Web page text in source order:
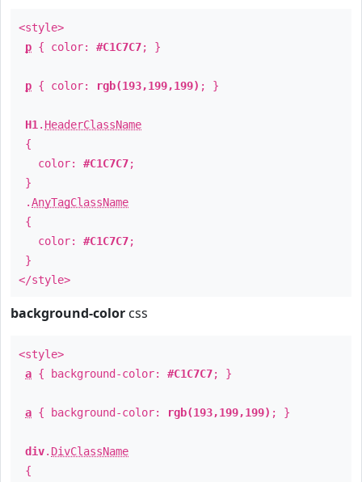
<style>
p { color: #C1C7C7; }
p { color: rgb(193,199,199) ; }
H1 . HeaderClassName
{
color: #C1C7C7;
}
.AnyTagClassName
{
color: #C1C7C7;
}
</style>
background-color css
<style>
a { background-color: #C1C7C7; }
a { background-color: rgb(193,199,199) ; }
div. DivClassName
{